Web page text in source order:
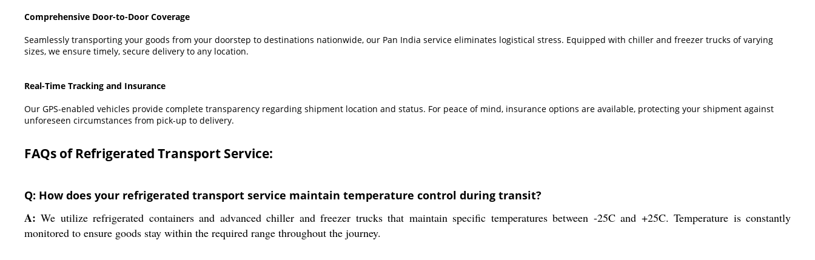
Comprehensive Door-to-Door Coverage
Seamlessly transporting your goods from your doorstep to destinations nationwide, our Pan India service eliminates logistical stress. Equipped with chiller and freezer trucks of varying
sizes, we ensure timely, secure delivery to any location.
Real-Time Tracking and Insurance
Our GPS-enabled vehicles provide complete transparency regarding shipment location and status. For peace of mind, insurance options are available, protecting your shipment against
unforeseen circumstances from pick-up to delivery.
FAQs of Refrigerated Transport Service:
Q: How does your refrigerated transport service maintain temperature control during transit?
A: We utilize refrigerated containers and advanced chiller and freezer trucks that maintain specific temperatures between -25C and +25C. Temperature is constantly
monitored to ensure goods stay within the required range throughout the journey.